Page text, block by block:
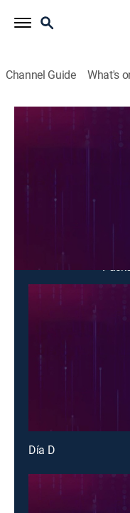
Channel Guide What's
Día D
Entrevistas,
This content is
Día D